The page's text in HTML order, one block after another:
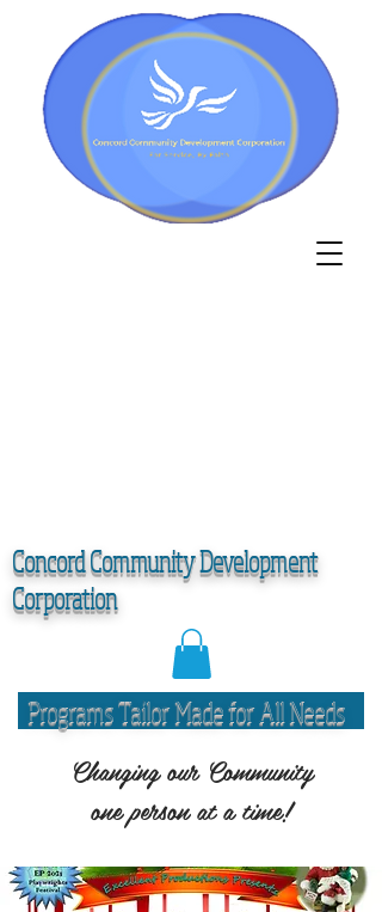
Changing our Community
one person at a time!
Programs Tailor Made for All Needs
Concord Community Development
Corporation